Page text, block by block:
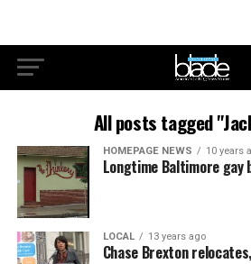
All posts tagged
HOMEPAGE NEWS 10 years
Longtime Baltimore gay
LOCAL 13 years ago
Chase Brexton